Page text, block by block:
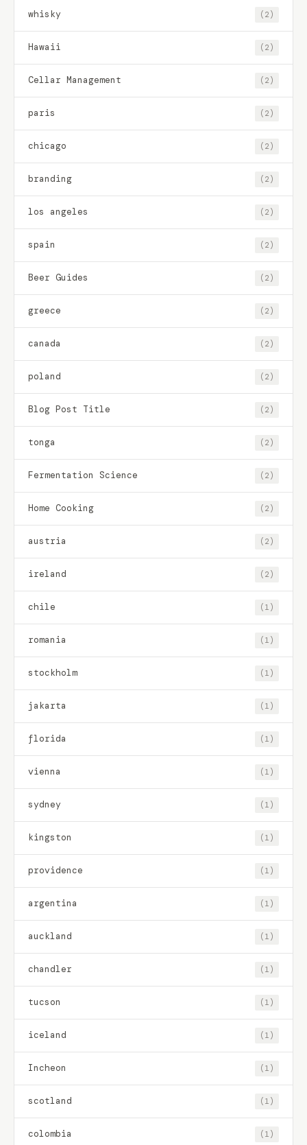
whisky (2)
Hawaii (2)
Cellar Management (2)
paris (2)
chicago (2)
branding (2)
los angeles (2)
spain (2)
Beer Guides (2)
greece (2)
canada (2)
poland (2)
Blog Post Title (2)
tonga (2)
Fermentation Science (2)
Home Cooking (2)
austria (2)
ireland (2)
chile (1)
romania (1)
stockholm (1)
jakarta (1)
florida (1)
vienna (1)
sydney (1)
kingston (1)
providence (1)
argentina (1)
auckland (1)
chandler (1)
tucson (1)
iceland (1)
Incheon (1)
scotland (1)
colombia (1)